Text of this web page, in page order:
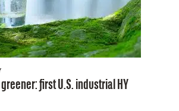
greener: first U.S. industrial HY